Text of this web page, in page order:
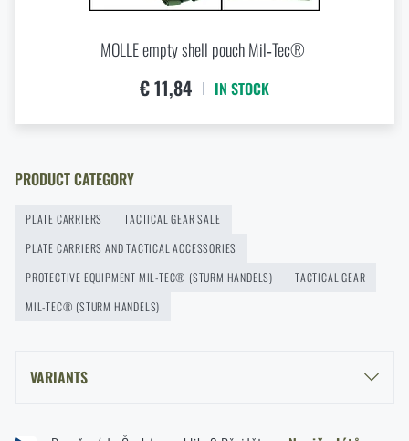
READ THE ARTICLE
Agilite Gear® Chest Rig Reaper™ – minimalism and
modularity for every scenario
New on Rigad: The Magnetix™ Battle Belt from
Kore and FlexFit: Details that matter
MOLLE empty shell pouch Mil‑Tec®
€ 11,84 IN STOCK
PRODUCT CATEGORY
PLATE CARRIERS
TACTICAL GEAR SALE
PLATE CARRIERS AND TACTICAL ACCESSORIES
PROTECTIVE EQUIPMENT MIL-TEC® (STURM HANDELS)
TACTICAL GEAR
MIL-TEC® (STURM HANDELS)
VARIANTS